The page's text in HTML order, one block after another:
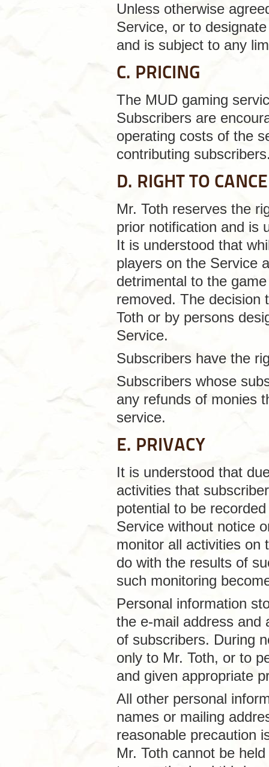
Unless otherwise
Service, or to
and is subject to any
C. PRICING
The MUD gaming
Subscribers are
operating costs of the
contributing
D. RIGHT TO
Mr. Toth reserves the
prior notification and is
It is understood that
players on the Service
detrimental to the
removed. The decision
Toth or by persons
Service.
Subscribers have the
Subscribers whose
any refunds of monies
service.
E. PRIVACY
It is understood that
activities that
potential to be
Service without notice
monitor all activities on
do with the results of
such monitoring
Personal information
the e-mail address and
of subscribers. During
only to Mr. Toth, or to
and given appropriate
All other personal
names or mailing
reasonable precaution
Mr. Toth cannot be